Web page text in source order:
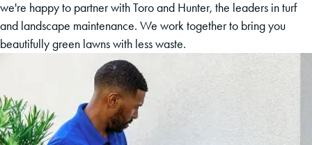
we're happy to partner with Toro and Hunter, the leaders in turf
and landscape maintenance. We work together to bring you
beautifully green lawns with less waste.